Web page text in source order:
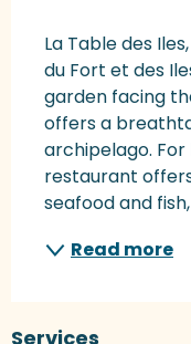
La Table des
du Fort et des
garden facing
offers a
archipelago.
restaurant
seafood and
Read more
Services